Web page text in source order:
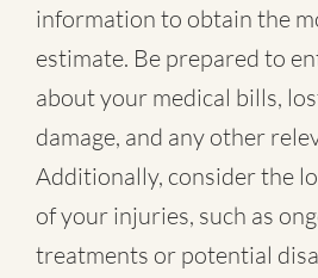
information to obtain the
estimate. Be prepared to
about your medical bills,
damage, and any other
Additionally, consider the
of your injuries, such as
treatments or potential